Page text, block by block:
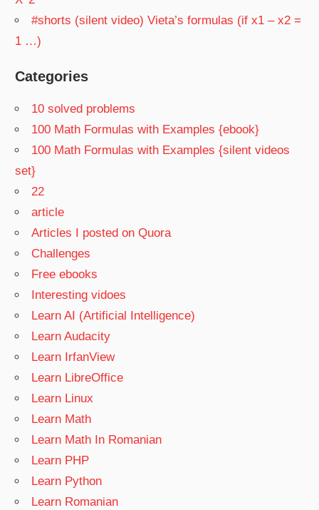
#shorts (silent video) Vieta’s formulas (if x1 – x2 =
1 …)
Categories
10 solved problems
100 Math Formulas with Examples {ebook}
100 Math Formulas with Examples {silent videos
set}
22
article
Articles I posted on Quora
Challenges
Free ebooks
Interesting vidoes
Learn AI (Artificial Intelligence)
Learn Audacity
Learn IrfanView
Learn LibreOffice
Learn Linux
Learn Math
Learn Math In Romanian
Learn PHP
Learn Python
Learn Romanian